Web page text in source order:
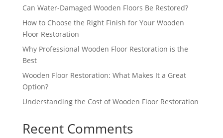
Can Water-Damaged Wooden Floors Be Restored?
How to Choose the Right Finish for Your Wooden
Floor Restoration
Why Professional Wooden Floor Restoration is the
Best
Wooden Floor Restoration: What Makes It a Great
Option?
Understanding the Cost of Wooden Floor Restoration
Recent Comments